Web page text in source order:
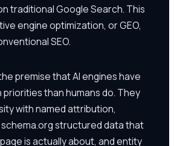
traditional Google Search. This
engine optimization, or GEO,
SEO.
premise that AI engines have
than humans do. They
with named attribution,
structured data that
is actually about, and entity